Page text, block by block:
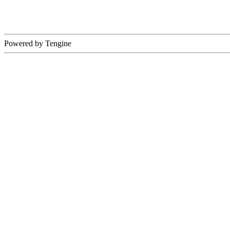
Powered by Tengine